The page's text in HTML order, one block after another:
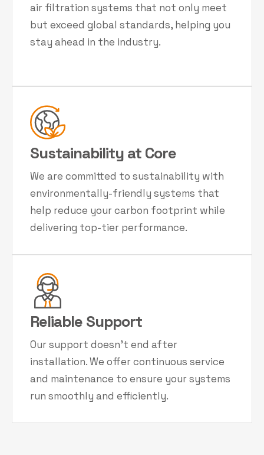
air filtration systems that not only meet
but exceed global standards, helping you
stay ahead in the industry.
Sustainability at Core
We are committed to sustainability with
environmentally-friendly systems that
help reduce your carbon footprint while
delivering top-tier performance.
Reliable Support
Our support doesn't end after
installation. We offer continuous service
and maintenance to ensure your systems
run smoothly and efficiently.